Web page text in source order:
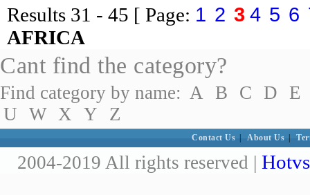
Results 31 - 45 [ Page: 1 2 3 4 5 6
AFRICA
Cant find the category?
Find category by name: A B C D
E
U W X Y Z
Contact Us About Us
2004-2019 All rights reserved |